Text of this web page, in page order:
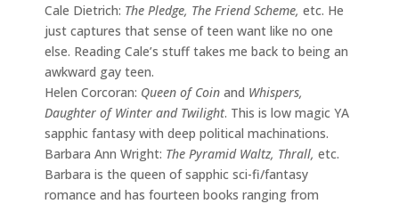
Cale Dietrich: The Pledge, The Friend Scheme, etc. He
just captures that sense of teen want like no one
else. Reading Cale’s stuff takes me back to being an
awkward gay teen.
Helen Corcoran: Queen of Coin and Whispers,
Daughter of Winter and Twilight. This is low magic YA
sapphic fantasy with deep political machinations.
Barbara Ann Wright: The Pyramid Waltz, Thrall, etc.
Barbara is the queen of sapphic sci-fi/fantasy
romance and has fourteen books ranging from